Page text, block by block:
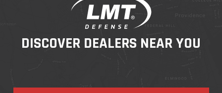
DISCOVER DEALERS NEAR YOU